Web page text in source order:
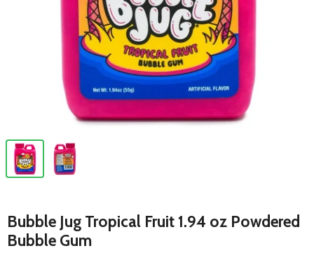
Bubble Jug Tropical Fruit 1.94 oz Powdered
Bubble Gum